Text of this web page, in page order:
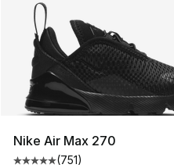
Nike Air Max 270
(751)